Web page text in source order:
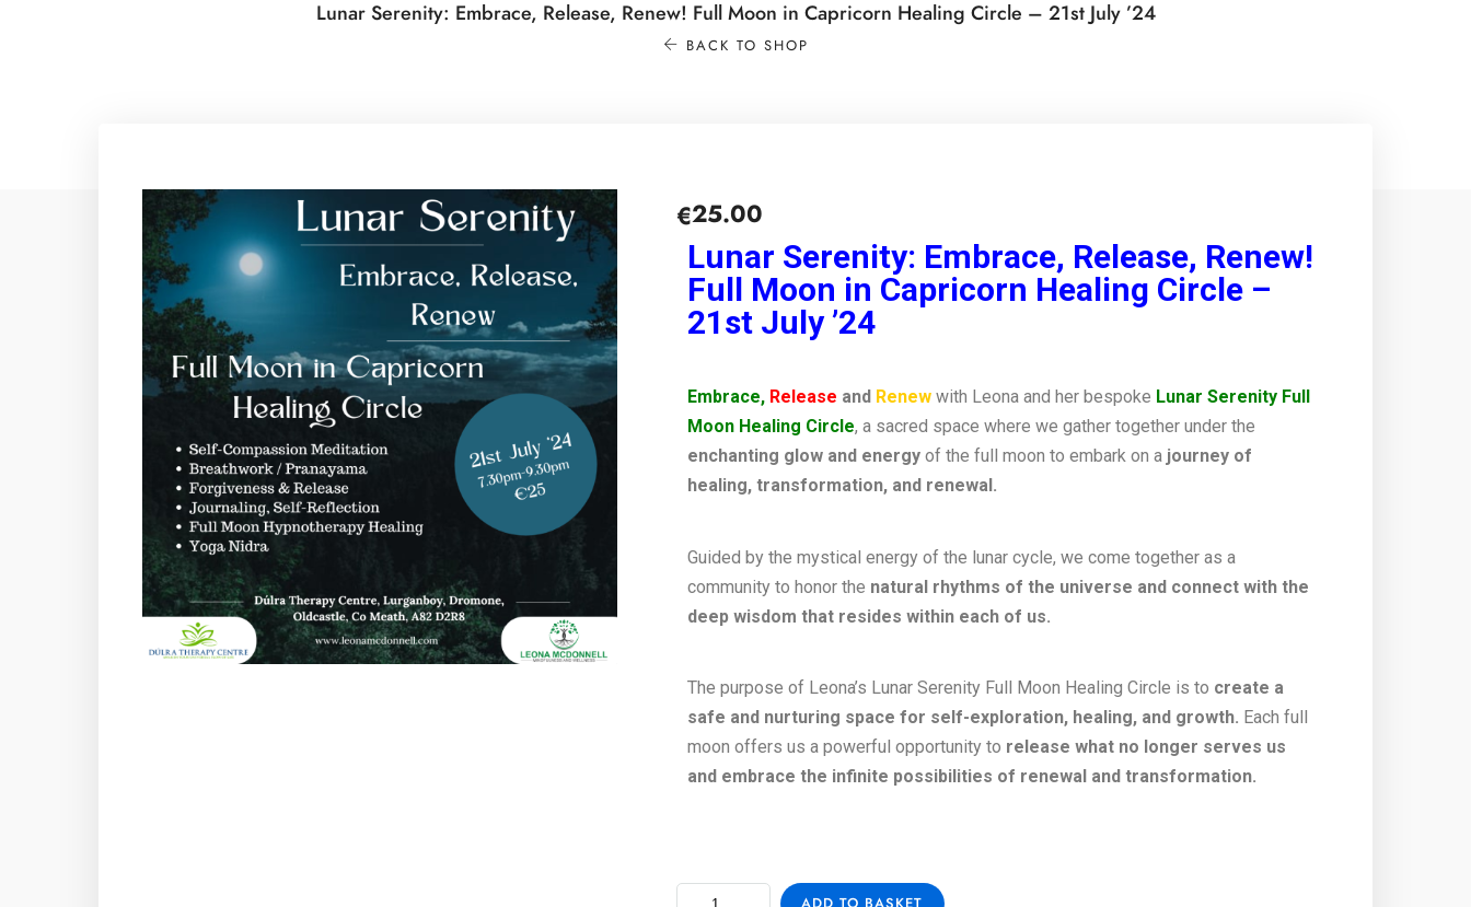
Lunar Serenity: Embrace, Release, Renew! Full Moon in Capricorn Healing Circle – 21st July ’24
BACK TO SHOP
€25.00
Lunar Serenity: Embrace, Release, Renew!
Full Moon in Capricorn Healing Circle –
21st July ’24
Embrace, Release and Renewwith Leona and her bespoke Lunar Serenity Full
Moon Healing Circle, a sacred space where we gather together under the
enchanting glow and energyof the full moon to embark on a journey of
healing, transformation, and renewal.
Guided by the mystical energy of the lunar cycle, we come together as a
community to honor the natural rhythms of the universe and connect with the
deep wisdom that resides within each of us.
The purpose of Leona’s Lunar Serenity Full Moon Healing Circle is to create a
safe and nurturing space for self-exploration, healing, and growth. Each full
moon offers us a powerful opportunity to release what no longer serves us
and embrace the infinite possibilities of renewal and transformation.